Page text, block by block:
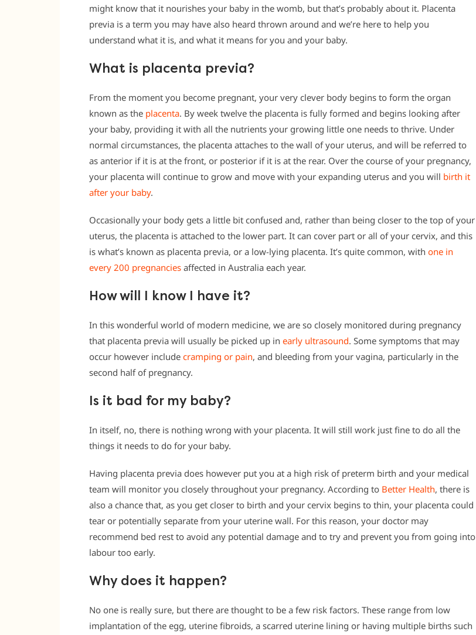
might know that it nourishes your baby in the womb, but that’s probably about it. Placenta
previa is a term you may have also heard thrown around and we’re here to help you
understand what it is, and what it means for you and your baby.
What is placenta previa?
From the moment you become pregnant, your very clever body begins to form the organ
known as the placenta. By week twelve the placenta is fully formed and begins looking after
your baby, providing it with all the nutrients your growing little one needs to thrive. Under
normal circumstances, the placenta attaches to the wall of your uterus, and will be referred to
as anterior if it is at the front, or posterior if it is at the rear. Over the course of your pregnancy,
your placenta will continue to grow and move with your expanding uterus and you will birth it
after your baby.
Occasionally your body gets a little bit confused and, rather than being closer to the top of your
uterus, the placenta is attached to the lower part. It can cover part or all of your cervix, and this
is what’s known as placenta previa, or a low-lying placenta. It’s quite common, with one in
every 200 pregnancies affected in Australia each year.
How will I know I have it?
In this wonderful world of modern medicine, we are so closely monitored during pregnancy
that placenta previa will usually be picked up in early ultrasound. Some symptoms that may
occur however include cramping or pain, and bleeding from your vagina, particularly in the
second half of pregnancy.
Is it bad for my baby?
In itself, no, there is nothing wrong with your placenta. It will still work just fine to do all the
things it needs to do for your baby.
Having placenta previa does however put you at a high risk of preterm birth and your medical
team will monitor you closely throughout your pregnancy. According to Better Health, there is
also a chance that, as you get closer to birth and your cervix begins to thin, your placenta could
tear or potentially separate from your uterine wall. For this reason, your doctor may
recommend bed rest to avoid any potential damage and to try and prevent you from going into
labour too early.
Why does it happen?
No one is really sure, but there are thought to be a few risk factors. These range from low
implantation of the egg, uterine fibroids, a scarred uterine lining or having multiple births such